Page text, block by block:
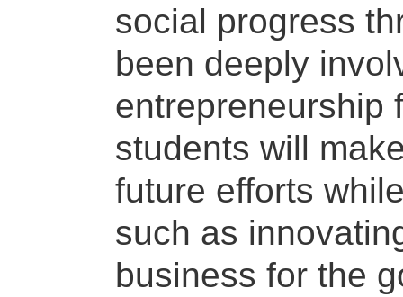
social progress
been deeply
entrepreneurship
students will
future efforts
such as
business for the